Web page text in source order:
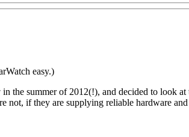
easy.)
the summer of 2012(!), and decided to look
not, if they are supplying reliable hardware